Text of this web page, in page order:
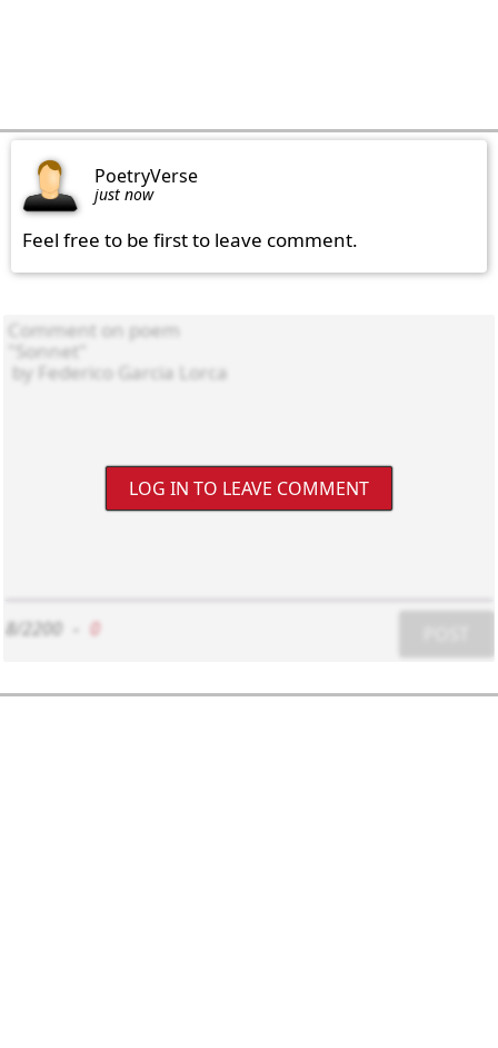
PoetryVerse
just now
Feel free to be first to leave comment.
LOG IN TO LEAVE COMMENT
8/2200 0